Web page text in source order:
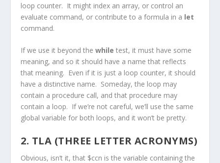
loop counter. It might index an array, or control an
evaluate command, or contribute to a formula in a let
command.
If we use it beyond thewhile test, it must have some
meaning, and so it should have a name that reflects
that meaning. Even if it is just a loop counter, it should
have a distinctive name. Someday, the loop may
contain a procedure call, and that procedure may
contain a loop. If we’re not careful, we’ll use the same
global variable for both loops, and it won’t be pretty.
2. TLA (THREE LETTER ACRONYMS)
Obvious, isn’t it, that $ccn is the variable containing the